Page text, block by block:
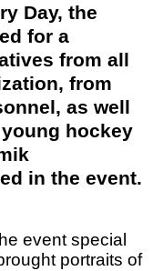
Day, the
for a
from all
from
as well
hockey
in the event.
event special
portraits of